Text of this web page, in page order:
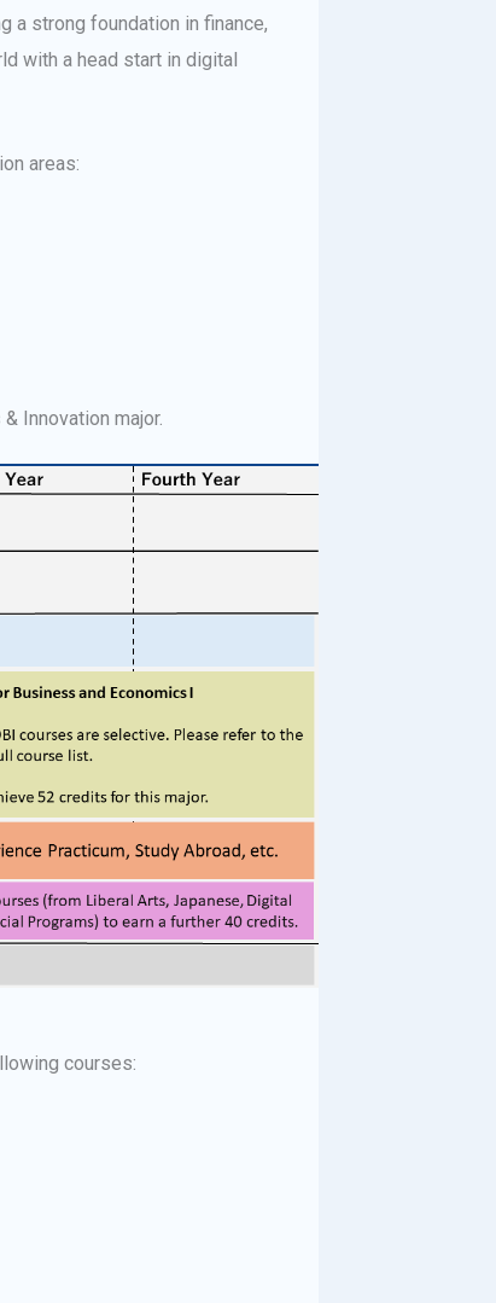
a strong foundation in finance,
with a head start in digital
areas:
Innovation major.
courses: